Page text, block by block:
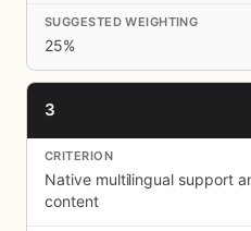
25%
3
Native multilingual support
content